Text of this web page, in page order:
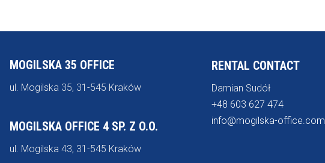
MOGILSKA 35 OFFICE
ul. Mogilska 35, 31-545 Kraków
MOGILSKA OFFICE 4 SP. Z O.O.
ul. Mogilska 43, 31-545 Kraków
RENTAL CONTACT
Damian Sudół
+48 603 627 474
info@mogilska-office.com